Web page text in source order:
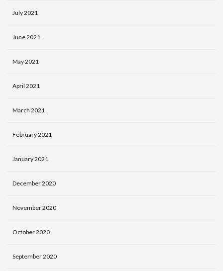
July 2021
June 2021
May 2021
April 2021
March 2021
February 2021
January 2021
December 2020
November 2020
October 2020
September 2020